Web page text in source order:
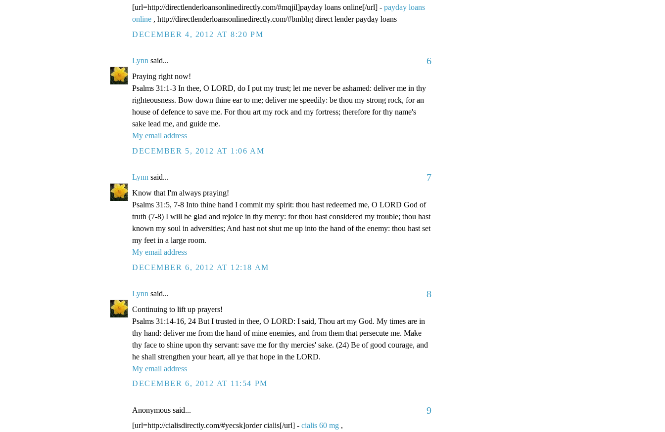
[url=http://directlenderloansonlinedirectly.com/#mqjil]payday loans online[/url] - payday loans
online , http://directlenderloansonlinedirectly.com/#bmbhg direct lender payday loans
DECEMBER 4, 2012 AT 8:20 PM
Lynn said... 6
Praying right now!
Psalms 31:1-3 In thee, O LORD, do I put my trust; let me never be ashamed: deliver me in thy
righteousness. Bow down thine ear to me; deliver me speedily: be thou my strong rock, for an
house of defence to save me. For thou art my rock and my fortress; therefore for thy name's
sake lead me, and guide me.
My email address
DECEMBER 5, 2012 AT 1:06 AM
Lynn said... 7
Know that I'm always praying!
Psalms 31:5, 7-8 Into thine hand I commit my spirit: thou hast redeemed me, O LORD God of
truth (7-8) I will be glad and rejoice in thy mercy: for thou hast considered my trouble; thou hast
known my soul in adversities; And hast not shut me up into the hand of the enemy: thou hast set
my feet in a large room.
My email address
DECEMBER 6, 2012 AT 12:18 AM
Lynn said... 8
Continuing to lift up prayers!
Psalms 31:14-16, 24 But I trusted in thee, O LORD: I said, Thou art my God. My times are in
thy hand: deliver me from the hand of mine enemies, and from them that persecute me. Make
thy face to shine upon thy servant: save me for thy mercies' sake. (24) Be of good courage, and
he shall strengthen your heart, all ye that hope in the LORD.
My email address
DECEMBER 6, 2012 AT 11:54 PM
Anonymous said... 9
[url=http://cialisdirectly.com/#yecsk]order cialis[/url] - cialis 60 mg ,